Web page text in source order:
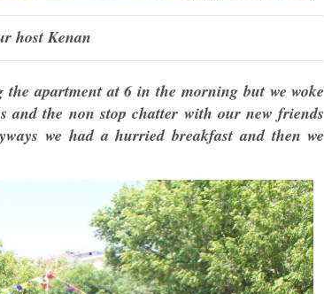
host Kenan
apartment at 6 in the morning but we woke
and the non stop chatter with our new friends
we had a hurried breakfast and then we